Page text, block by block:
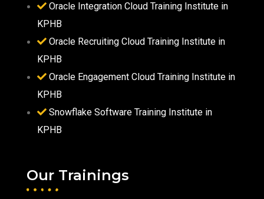
Oracle Integration Cloud Training Institute in
KPHB
Oracle Recruiting Cloud Training Institute in
KPHB
Oracle Engagement Cloud Training Institute in
KPHB
Snowflake Software Training Institute in
KPHB
Our Trainings